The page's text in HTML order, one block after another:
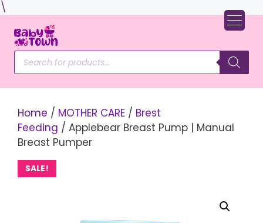
\
content
Products
search
Home / MOTHER CARE / Brest
Feeding / Applebear Breast Pump | Manual
Breast Pumper
SALE!